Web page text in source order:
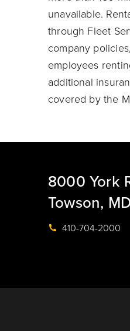
unavailable.
through Fleet
company
employees
additional
covered by the
8000 York
Towson,
410-704-2000